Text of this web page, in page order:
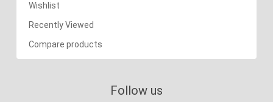
Wishlist
Recently Viewed
Compare products
Follow us